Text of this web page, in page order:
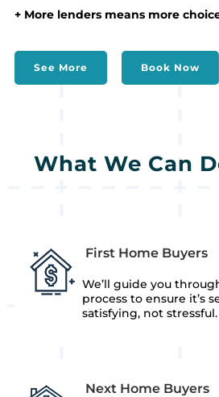
+ More lenders means more
See More Book Now
What We Can
First Home Buyers
We’ll guide you
process to ensure it’s
satisfying, not stressful.
Next Home Buyers